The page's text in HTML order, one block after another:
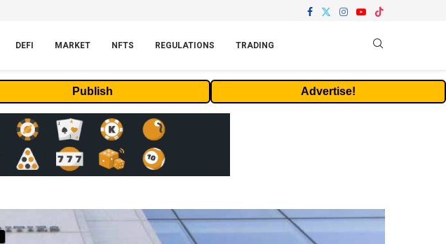
DEFI MARKET NFTS REGULATIONS TRADING
Publish Advertise!